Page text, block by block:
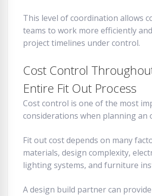
This level of coordination allows
teams to work more efficiently
project timelines under control.
Cost Control
Entire Fit Out Process
Cost control is one of the most
considerations when planning an
Fit out cost depends on many
materials, design complexity,
lighting systems, and furniture
A design build partner can